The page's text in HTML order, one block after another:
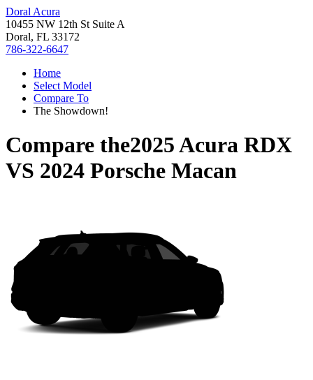
Doral Acura
10455 NW 12th St Suite A
Doral, FL 33172
786-322-6647
Home
Select Model
Compare To
The Showdown!
Compare the2025 Acura RDX
VS 2024 Porsche Macan